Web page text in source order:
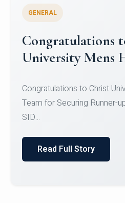
Register for
Micro-Credential
Register for CHRIST
Courses on or before 10